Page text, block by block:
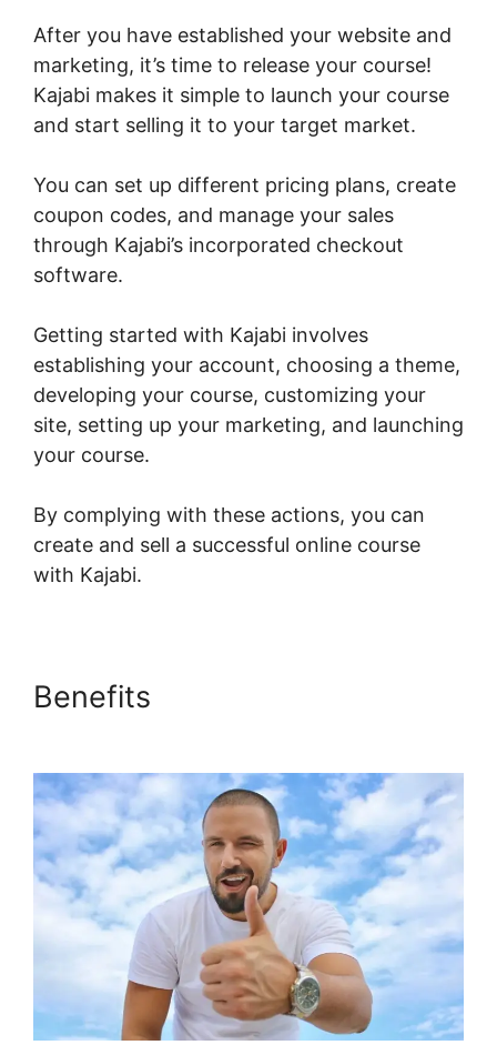
After you have established your website and
marketing, it’s time to release your course!
Kajabi makes it simple to launch your course
and start selling it to your target market.
You can set up different pricing plans, create
coupon codes, and manage your sales
through Kajabi’s incorporated checkout
software.
Getting started with Kajabi involves
establishing your account, choosing a theme,
developing your course, customizing your
site, setting up your marketing, and launching
your course.
By complying with these actions, you can
create and sell a successful online course
with Kajabi.
Benefits